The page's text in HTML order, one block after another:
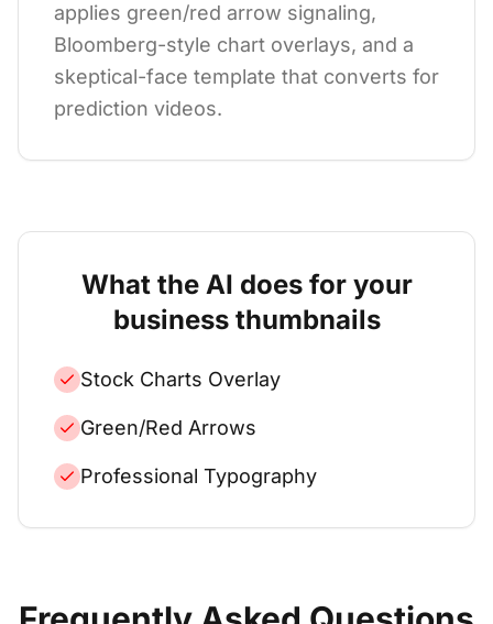
applies green/red arrow signaling,
Bloomberg-style chart overlays, and a
skeptical-face template that converts for
prediction videos.
What the AI does for your
businessthumbnails
Stock Charts Overlay
Green/Red Arrows
Professional Typography